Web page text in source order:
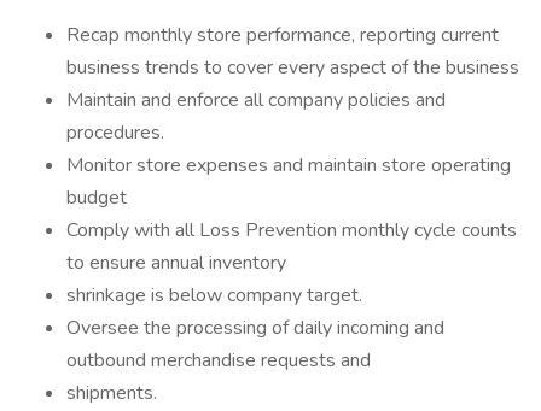
Recap monthly store performance, reporting current
business trends to cover every aspect of the business
Maintain and enforce all company policies and
procedures.
Monitor store expenses and maintain store operating
budget
Comply with all Loss Prevention monthly cycle counts
to ensure annual inventory
shrinkage is below company target.
Oversee the processing of daily incoming and
outbound merchandise requests and
shipments.